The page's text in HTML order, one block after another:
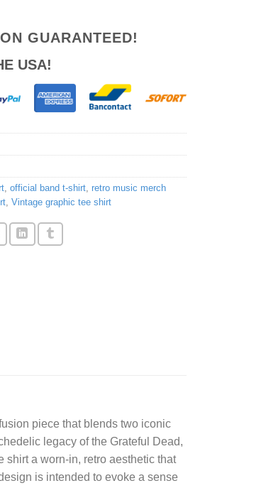
GUARANTEED!
USA!
, official band t-shirt, retro music merch
, Vintage graphic tee shirt
piece that blends two iconic
legacy of the Grateful Dead,
shirt a worn-in, retro aesthetic that
is intended to evoke a sense